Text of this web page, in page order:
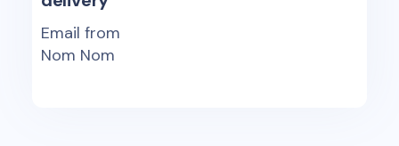
Email from
Nom Nom